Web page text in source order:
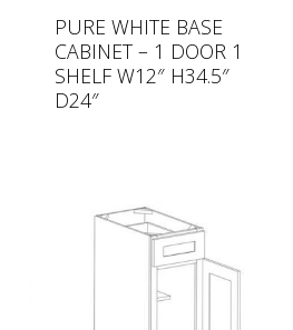
PURE WHITE BASE
CABINET – 1 DOOR 1
SHELF W12″ H34.5″
D24″